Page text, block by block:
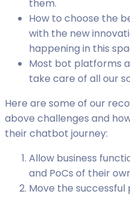
them.
How to choose the
with the new
happening in this
Most bot platforms
take care of all our
Here are some of our
above challenges and
their chatbot journey:
Allow business
and PoCs of their
Move the